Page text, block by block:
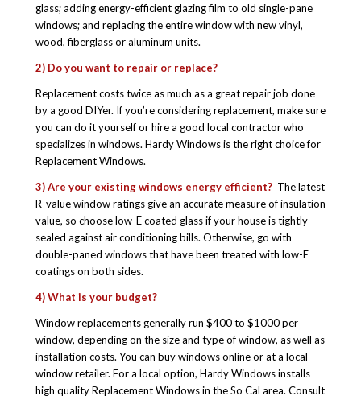
glass; adding energy-efficient glazing film to old single-pane
windows; and replacing the entire window with new vinyl,
wood, fiberglass or aluminum units.
2) Do you want to repair or replace?
Replacement costs twice as much as a great repair job done
by a good DIYer. If you’re considering replacement, make sure
you can do it yourself or hire a good local contractor who
specializes in windows. Hardy Windows is the right choice for
Replacement Windows.
3) Are your existing windows energy efficient? The latest
R-value window ratings give an accurate measure of insulation
value, so choose low-E coated glass if your house is tightly
sealed against air conditioning bills. Otherwise, go with
double-paned windows that have been treated with low-E
coatings on both sides.
4) What is your budget?
Window replacements generally run $400 to $1000 per
window, depending on the size and type of window, as well as
installation costs. You can buy windows online or at a local
window retailer. For a local option, Hardy Windows installs
high quality Replacement Windows in the So Cal area. Consult